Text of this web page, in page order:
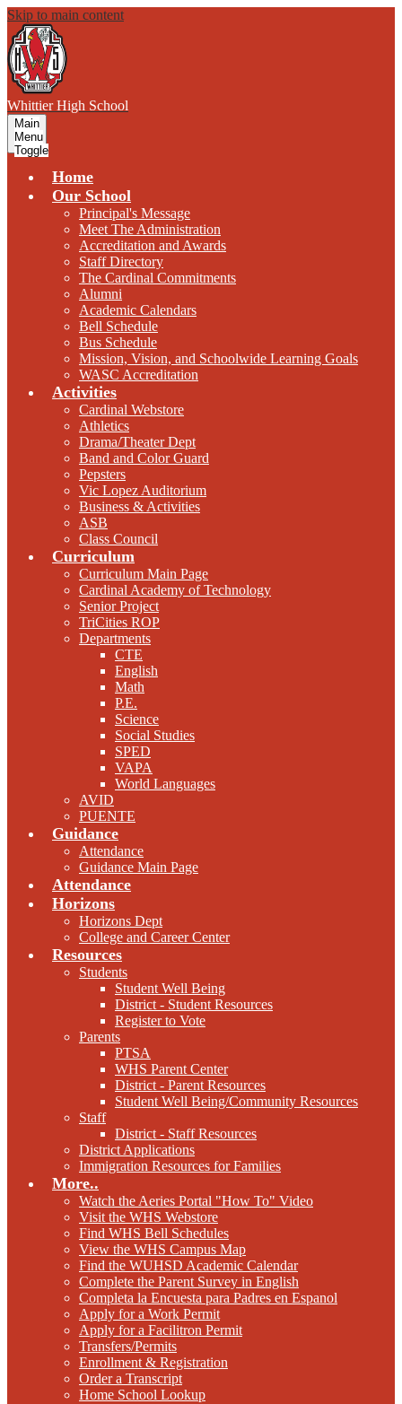
Skip to main content
Whittier High School
Main
Menu
Toggle
Home
Our School
Principal's Message
Meet The Administration
Accreditation and Awards
Staff Directory
The Cardinal Commitments
Alumni
Academic Calendars
Bell Schedule
Bus Schedule
Mission, Vision, and Schoolwide Learning Goals
WASC Accreditation
Activities
Cardinal Webstore
Athletics
Drama/Theater Dept
Band and Color Guard
Pepsters
Vic Lopez Auditorium
Business & Activities
ASB
Class Council
Curriculum
Curriculum Main Page
Cardinal Academy of Technology
Senior Project
TriCities ROP
Departments
CTE
English
Math
P.E.
Science
Social Studies
SPED
VAPA
World Languages
AVID
PUENTE
Guidance
Attendance
Guidance Main Page
Attendance
Horizons
Horizons Dept
College and Career Center
Resources
Students
Student Well Being
District - Student Resources
Register to Vote
Parents
PTSA
WHS Parent Center
District - Parent Resources
Student Well Being/Community Resources
Staff
District - Staff Resources
District Applications
Immigration Resources for Families
More..
Watch the Aeries Portal "How To" Video
Visit the WHS Webstore
Find WHS Bell Schedules
View the WHS Campus Map
Find the WUHSD Academic Calendar
Complete the Parent Survey in English
Completa la Encuesta para Padres en Espanol
Apply for a Work Permit
Apply for a Facilitron Permit
Transfers/Permits
Enrollment & Registration
Order a Transcript
Home School Lookup